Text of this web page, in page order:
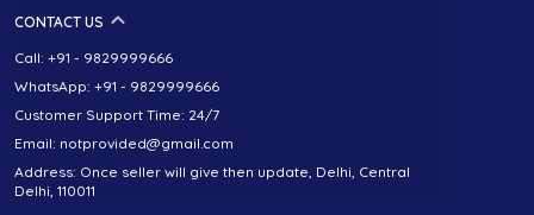
CONTACT US
Call: +91 - 9829999666
WhatsApp: +91 - 9829999666
Customer Support Time: 24/7
Email: notprovided@gmail.com
Address: Once seller will give then update, Delhi, Central
Delhi, 110011